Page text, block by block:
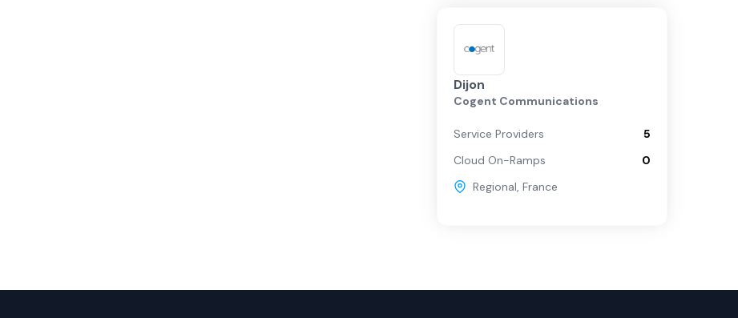
Dijon
Cogent Communications
Service Providers
5
Cloud On-Ramps
0
Regional, France